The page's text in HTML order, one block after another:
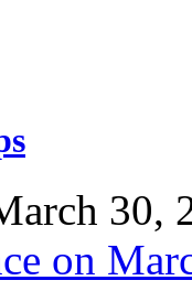
30,
on